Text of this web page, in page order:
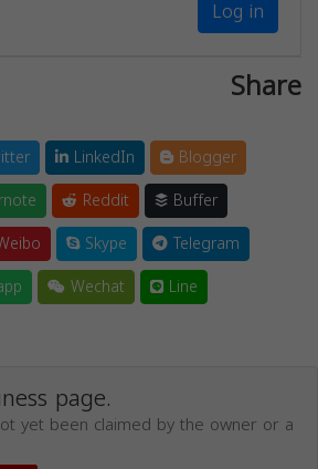
Log in
Share
LinkedIn
Blogger
Reddit
Buffer
Skype
Telegram
Wechat Line
page.
yet been claimed by the owner or a